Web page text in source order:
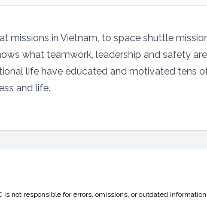
missions in Vietnam, to space shuttle
what teamwork, leadership and safety
life have educated and motivated tens
and life.
is not responsible for errors, omissions, or outdated